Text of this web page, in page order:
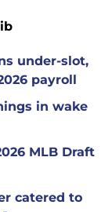
under-slot,
payroll
in wake
MLB Draft
catered to